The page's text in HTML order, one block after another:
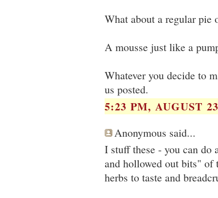
What about a regular pie
A mousse just like a
Whatever you decide to
us posted.
5:23 PM, AUGUST
Anonymous said...
I stuff these - you can do
and hollowed out bits" of
herbs to taste and